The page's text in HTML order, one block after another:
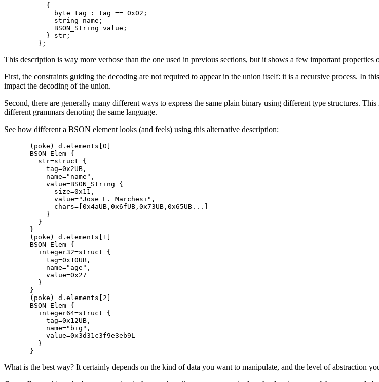
    {
      byte tag : tag == 0x02;
      string name;
      BSON_String value;
    } str;
This description is way more verbose than the one used in previous sections, but it shows a few important properties
First, the constraints guiding the decoding are not required to appear in the union itself: it is a recursive process. In
impact the decoding of the union.
Second, there are generally many different ways to express the same plain binary using different type structures.
different grammars denoting the same language.
See how different a BSON element looks (and feels) using this alternative description:
(poke) d.elements[0]
BSON_Elem {
  str=struct {
    tag=0x2UB,
    name="name",
    value=BSON_String {
      size=0x11,
      value="Jose E. Marchesi",
      chars=[0x4aUB,0x6fUB,0x73UB,0x65UB...]
    }
  }
}
(poke) d.elements[1]
BSON_Elem {
  integer32=struct {
    tag=0x10UB,
    name="age",
    value=0x27
  }
}
(poke) d.elements[2]
BSON_Elem {
  integer64=struct {
    tag=0x12UB,
    name="big",
    value=0x3d31c3f9e3eb9L
  }
What is the best way? It certainly depends on the kind of data you want to manipulate, and the level of abstraction